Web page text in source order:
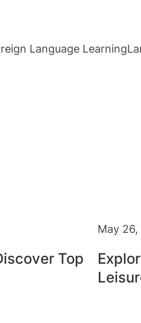
Language Learning
Top
May